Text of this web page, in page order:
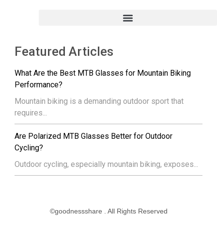
Featured Articles
What Are the Best MTB Glasses for Mountain Biking
Performance?
Mountain biking is a demanding outdoor sport that
requires...
Are Polarized MTB Glasses Better for Outdoor
Cycling?
Outdoor cycling, especially mountain biking, exposes...
©goodnessshare . All Rights Reserved